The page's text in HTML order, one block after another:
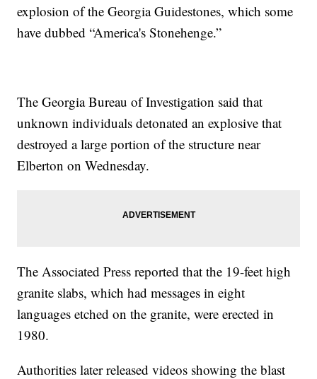
explosion of the Georgia Guidestones, which some
have dubbed “America's Stonehenge.”
The Georgia Bureau of Investigation said that
unknown individuals detonated an explosive that
destroyed a large portion of the structure near
Elberton on Wednesday.
The Associated Press reported that the 19-feet high
granite slabs, which had messages in eight
languages etched on the granite, were erected in
1980.
Authorities later released videos showing the blast